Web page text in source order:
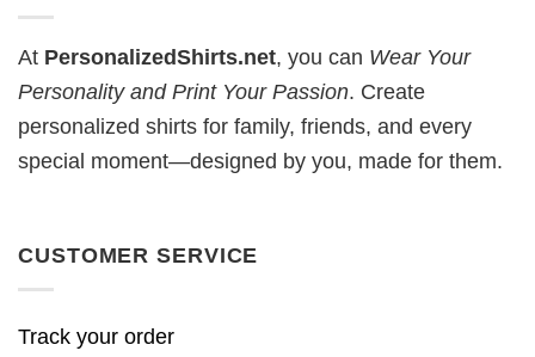
At PersonalizedShirts.net, you can Wear Your
Personality and Print Your Passion. Create
personalized shirts for family, friends, and every
special moment—designed by you, made for them.
CUSTOMER SERVICE
Track your order